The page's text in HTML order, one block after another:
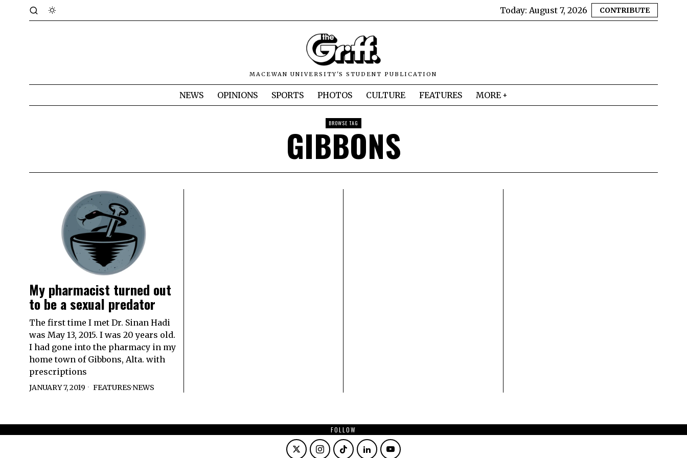
Today: August 7, 2026 CONTRIBUTE
MACEWAN UNIVERSITY'S STUDENT PUBLICATION
NEWS OPINIONS SPORTS PHOTOS CULTURE FEATURES MORE
BROWSE TAG
GIBBONS
My pharmacist turned out
to be a sexual predator
The first time I met Dr. Sinan Hadi
was May 13, 2015. I was 20 years old.
I had gone into the pharmacy in my
home town of Gibbons, Alta. with
prescriptions
JANUARY 7, 2019 FEATURES·NEWS
FOLLOW